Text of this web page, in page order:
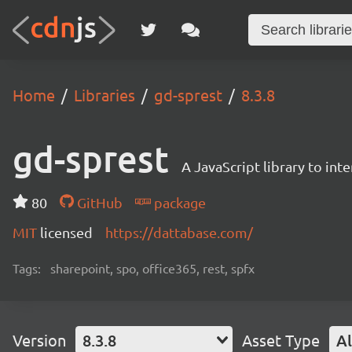
Home Libraries gd-sprest 8.3.8
gd-sprest A JavaScript library to
80 GitHub
package
MIT licensed https://dattabase.com/
Tags: sharepoint, spo, office365, rest, spfx
Version 8.3.8 Asset Type